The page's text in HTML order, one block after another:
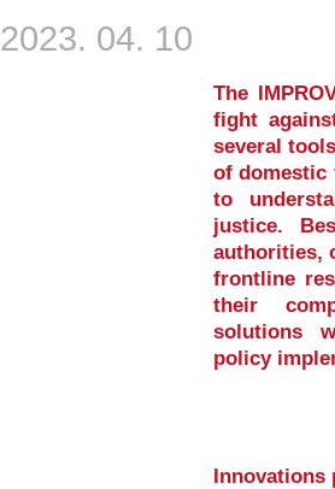
2023. 04. 10
The
fight
several
of domestic
to
justice.
authorities,
frontline
their
solutions
policy
Innovations